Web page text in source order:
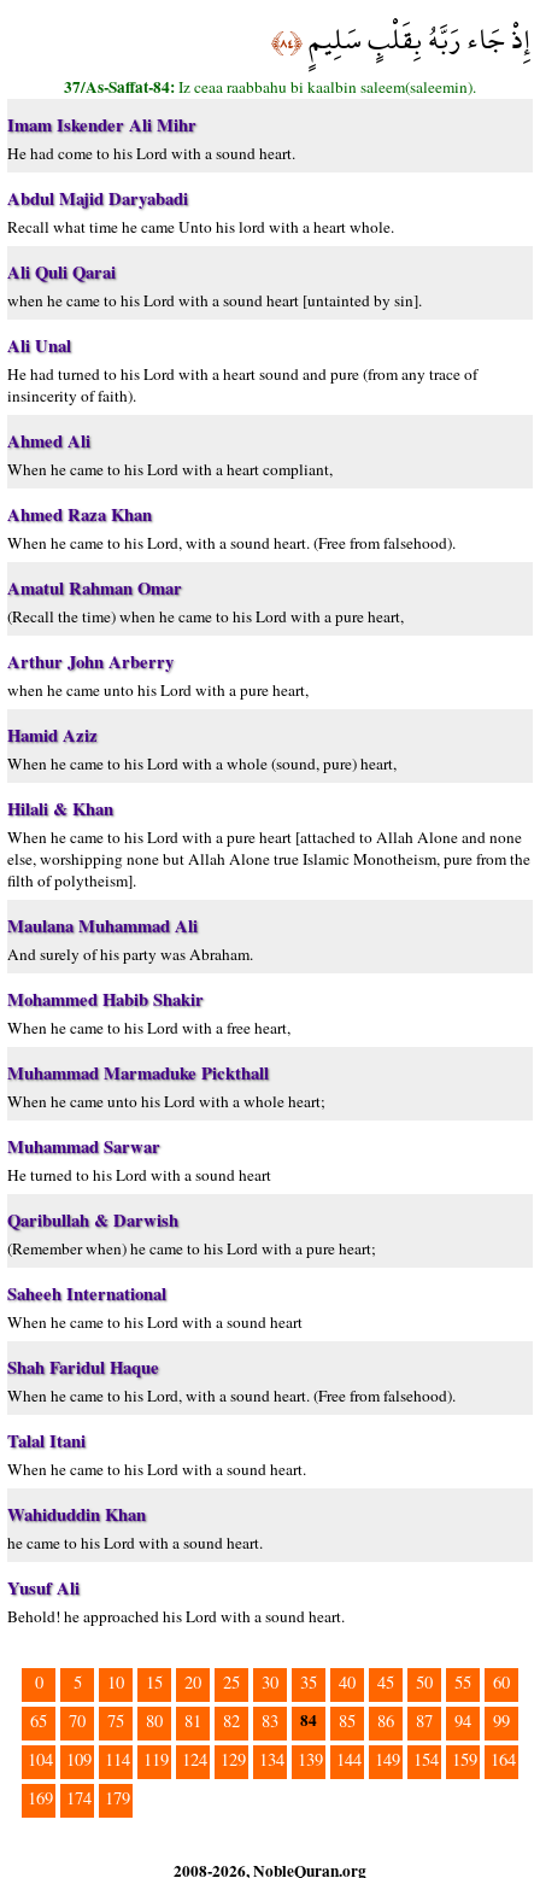
إِذْ جَاء رَبَّهُ بِقَلْبٍ سَلِيمٍ﴿٨٤﴾
37/As-Saffat-84:Iz ceaa raabbahu bi kaalbin saleem(saleemin).
Imam Iskender Ali Mihr
He had come to his Lord with a sound heart.
Abdul Majid Daryabadi
Recall what time he came Unto his lord with a heart whole.
Ali Quli Qarai
when he came to his Lord with a sound heart [untainted by sin].
Ali Unal
He had turned to his Lord with a heart sound and pure (from any trace of
insincerity of faith).
Ahmed Ali
When he came to his Lord with a heart compliant,
Ahmed Raza Khan
When he came to his Lord, with a sound heart. (Free from falsehood).
Amatul Rahman Omar
(Recall the time) when he came to his Lord with a pure heart,
Arthur John Arberry
when he came unto his Lord with a pure heart,
Hamid Aziz
When he came to his Lord with a whole (sound, pure) heart,
Hilali & Khan
When he came to his Lord with a pure heart [attached to Allah Alone and none
else, worshipping none but Allah Alone true Islamic Monotheism, pure from the
filth of polytheism].
Maulana Muhammad Ali
And surely of his party was Abraham.
Mohammed Habib Shakir
When he came to his Lord with a free heart,
Muhammad Marmaduke Pickthall
When he came unto his Lord with a whole heart;
Muhammad Sarwar
He turned to his Lord with a sound heart
Qaribullah & Darwish
(Remember when) he came to his Lord with a pure heart;
Saheeh International
When he came to his Lord with a sound heart
Shah Faridul Haque
When he came to his Lord, with a sound heart. (Free from falsehood).
Talal Itani
When he came to his Lord with a sound heart.
Wahiduddin Khan
he came to his Lord with a sound heart.
Yusuf Ali
Behold! he approached his Lord with a sound heart.
0 5 10 15 20 25 30 35 40 45 50 55
60
65
70 75 80 81 82 83 84 85 86 87 94
99
104
109 114 119 124 129 134 139 144 149 154 159
164
169
174 179
2008-2026, NobleQuran.org